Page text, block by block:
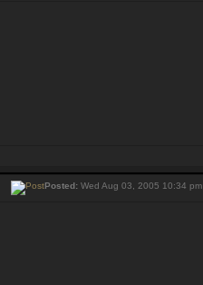
Posted: Wed Aug 03, 2005 10:34 pm